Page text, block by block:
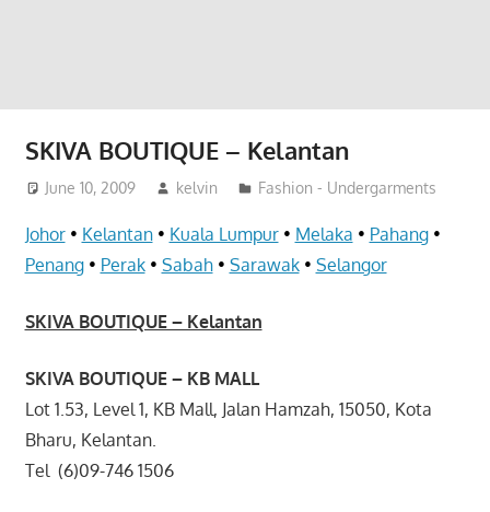
SKIVA BOUTIQUE – Kelantan
June 10, 2009 kelvin Fashion - Undergarments
Johor • Kelantan • Kuala Lumpur • Melaka • Pahang •
Penang • Perak • Sabah • Sarawak • Selangor
SKIVA BOUTIQUE – Kelantan
SKIVA BOUTIQUE – KB MALL
Lot 1.53, Level 1, KB Mall, Jalan Hamzah, 15050, Kota
Bharu, Kelantan.
Tel (6)09-746 1506